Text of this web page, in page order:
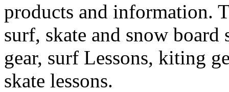
products and information.
surf, skate and snow
gear, surf Lessons, kiting
skate lessons.